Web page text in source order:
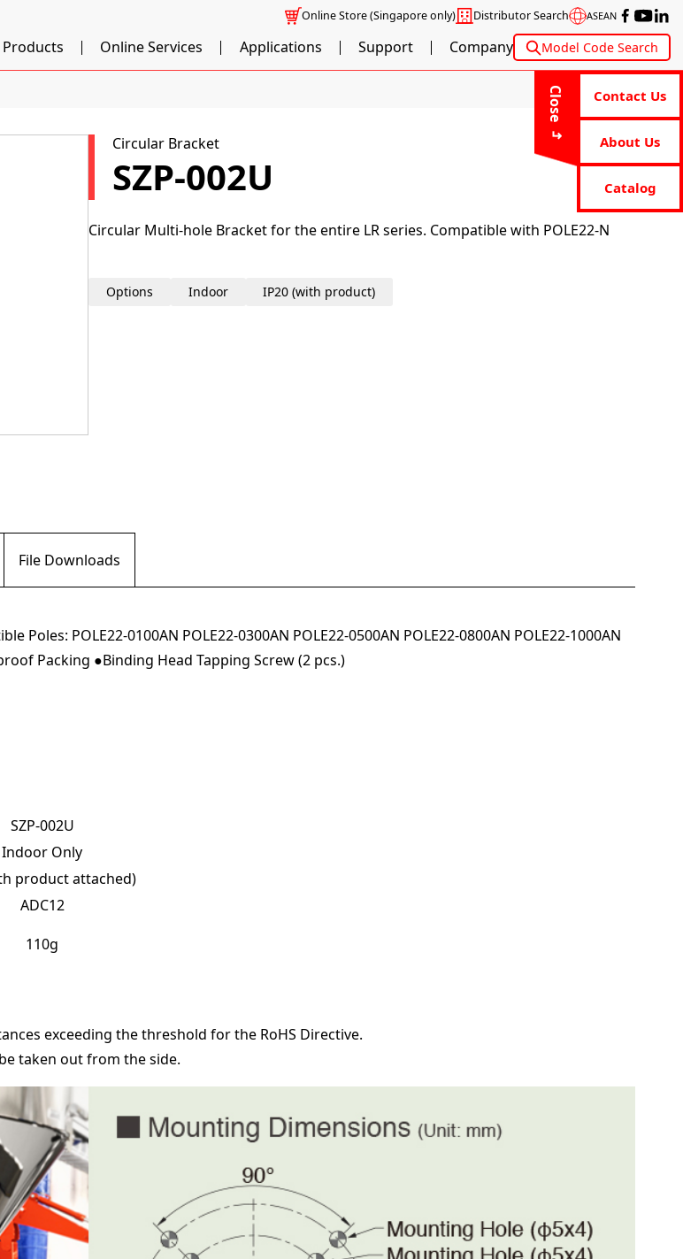
Online Store(Singapore only) Distributor Search ASEAN
Products Online Services Applications Support Company Model Code Search
Close Contact Us
About Us
Catalog
Circular Bracket
SZP-002U
Circular Multi-hole Bracket for the entire LR series. Compatible with POLE22-N
Options Indoor IP20 (with product)
File Downloads
Poles: POLE22-0100AN POLE22-0300AN POLE22-0500AN POLE22-0800AN POLE22-1000AN
Packing ●Binding Head Tapping Screw (2 pcs.)
SZP-002U
Indoor Only
product attached)
ADC12
110g
exceeding the threshold for the RoHS Directive.
taken out from the side.